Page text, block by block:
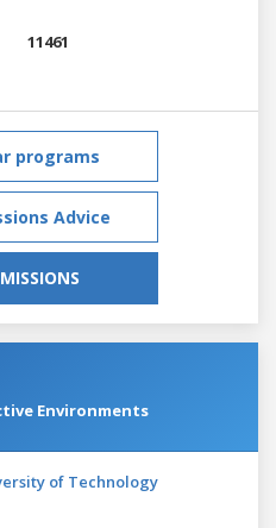
11461
programs
Advice
Environments
of Technology